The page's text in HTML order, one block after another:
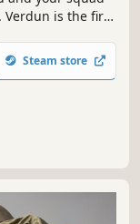
is the first
Steam store